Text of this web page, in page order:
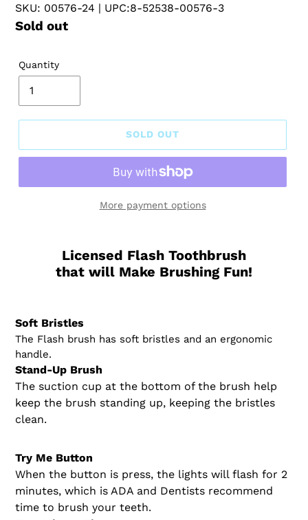
SKU: 00576-24 | UPC:8-52538-00576-3
Regular
Sold out
Quantity
SOLD OUT
More payment options
Licensed Flash Toothbrush
that will Make Brushing Fun!
Soft Bristles
The Flash brush has soft bristles and an ergonomic
handle.
Stand-Up Brush
The suction cup at the bottom of the brush help
keep the brush standing up, keeping the bristles
clean.
Try Me Button
When the button is press, the lights will flash for 2
minutes, which is ADA and Dentists recommend
time to brush your teeth.